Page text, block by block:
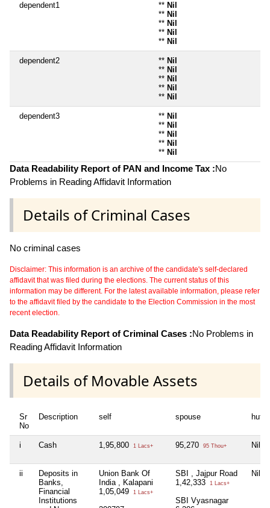
dependent1 ** Nil
** Nil
** Nil
** Nil
** Nil
dependent2 ** Nil
** Nil
** Nil
** Nil
** Nil
dependent3 ** Nil
** Nil
** Nil
** Nil
** Nil
Data Readability Report of PAN and Income Tax :No
Problems in Reading Affidavit Information
Details of Criminal Cases
No criminal cases
Disclaimer: This information is an archive of the candidate's self-declared
affidavit that was filed during the elections. The current status of this
information may be different. For the latest available information, please refer
to the affidavit filed by the candidate to the Election Commission in the most
recent election.
Data Readability Report of Criminal Cases :No Problems in
Reading Affidavit Information
Details of Movable Assets
Sr
No
Description self spouse huf
i Cash 1,95,800 1 Lacs+ 95,270 95 Thou+ Nil
ii
Deposits in
Banks,
Financial
Institutions
Union Bank Of
India , Kalapani
1,05,049
1 Lacs+
SBI , Jajpur Road
1,42,333
1 Lacs+
SBI Vyasnagar
Nil